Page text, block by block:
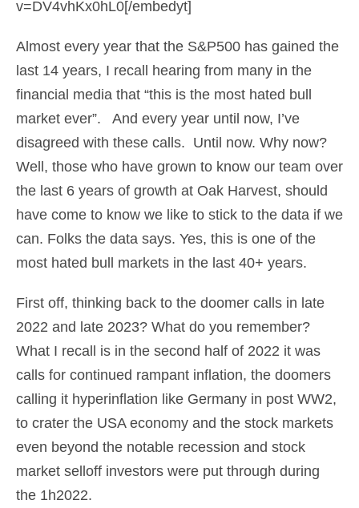
v=DV4vhKx0hL0[/embedyt]
Almost every year that the S&P500 has gained the
last 14 years, I recall hearing from many in the
financial media that “this is the most hated bull
market ever”. And every year until now, I’ve
disagreed with these calls. Until now. Why now?
Well, those who have grown to know our team over
the last 6 years of growth at Oak Harvest, should
have come to know we like to stick to the data if we
can. Folks the data says. Yes, this is one of the
most hated bull markets in the last 40+ years.
First off, thinking back to the doomer calls in late
2022 and late 2023? What do you remember?
What I recall is in the second half of 2022 it was
calls for continued rampant inflation, the doomers
calling it hyperinflation like Germany in post WW2,
to crater the USA economy and the stock markets
even beyond the notable recession and stock
market selloff investors were put through during
the 1h2022.